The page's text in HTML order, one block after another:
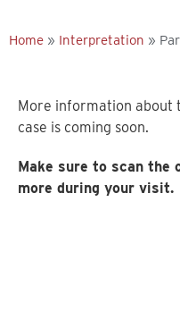
Home » Interpretation »
More information about
case is coming soon.
Make sure to scan the
more during your visit.